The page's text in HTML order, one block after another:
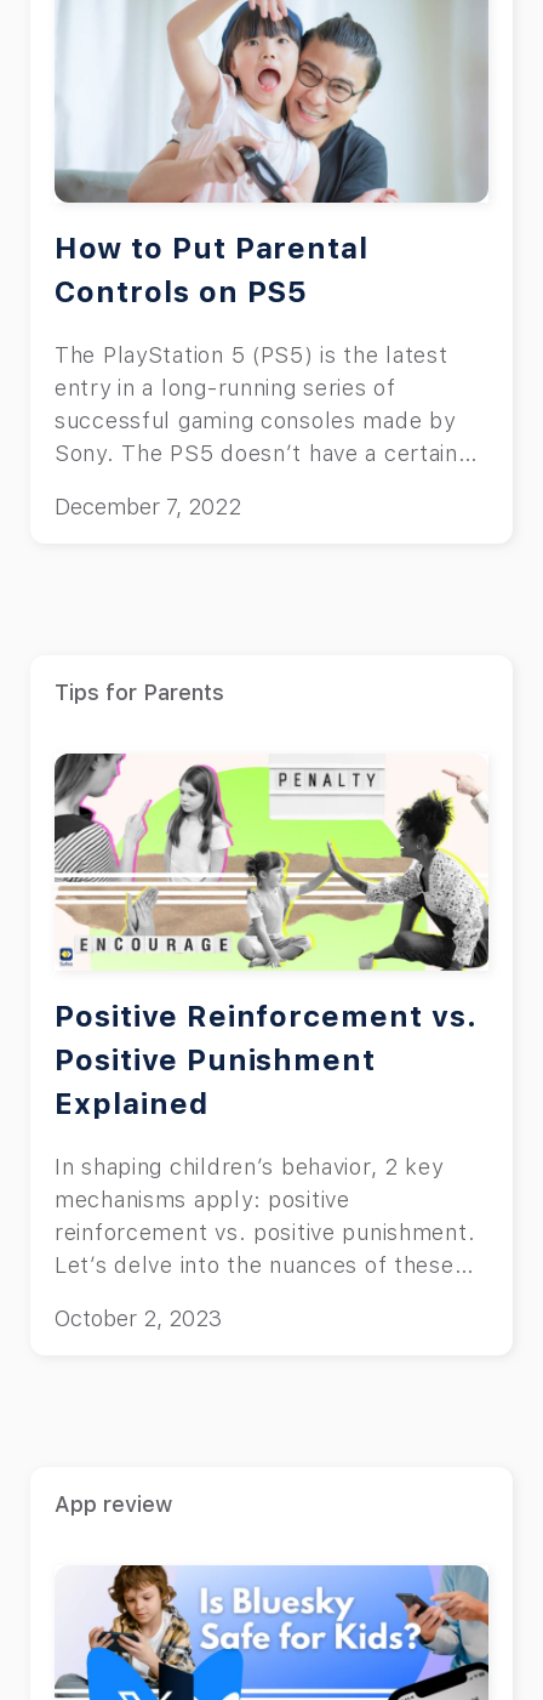
How to Put Parental
Controls on PS5
The PlayStation 5 (PS5) is the latest
entry in a long-running series of
successful gaming consoles made by
Sony. The PS5 doesn’t have a certain
as a platform for various content. Each
this, we’ve decided to cover how to put
December 7, 2022
Tips for Parents
Positive Reinforcement vs.
Positive Punishment
Explained
In shaping children’s behavior, 2 key
mechanisms apply: positive
reinforcement vs. positive punishment.
Let’s delve into the nuances of these
October 2, 2023
App review